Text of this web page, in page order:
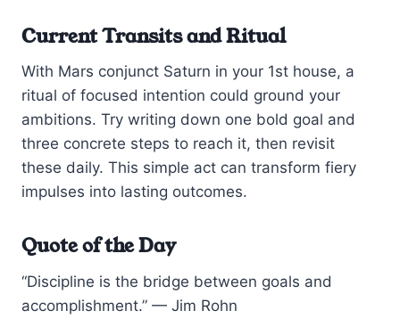
Current Transits and Ritual
With Mars conjunct Saturn in your 1st house, a
ritual of focused intention could ground your
ambitions. Try writing down one bold goal and
three concrete steps to reach it, then revisit
these daily. This simple act can transform fiery
impulses into lasting outcomes.
Quote of the Day
“Discipline is the bridge between goals and
accomplishment.” — Jim Rohn